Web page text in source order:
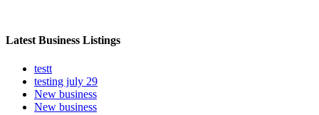
Latest Business Listings
testt
testing july 29
New business
New business